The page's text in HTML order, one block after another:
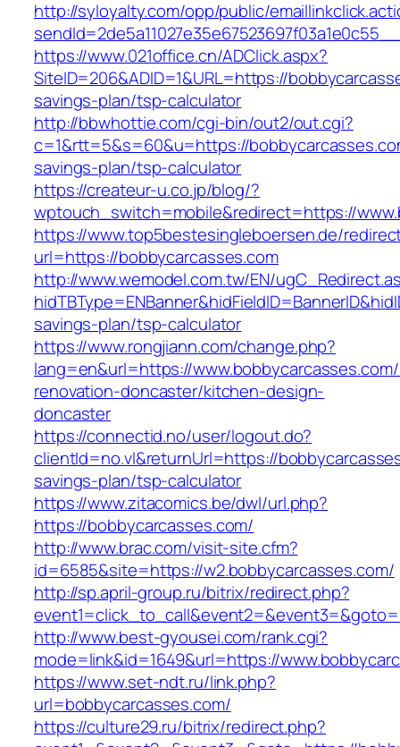
http://syloyalty.com/opp/public/
https://www.021office.cn/ADClick.aspx?
SiteID=206&ADID=1&URL=https://
savings-plan/tsp-calculator
http://bbwhottie.com/cgi-bin/out2/out.cgi?
c=1&rtt=5&s=60&u=https://
savings-plan/tsp-calculator
https://createur-u.co.jp/blog/?
wptouch_switch=mobile&redirect=https://
https://www.top5bestesingleboersen.de/
url=https://bobbycarcasses.com
http://www.wemodel.com.tw/EN/
savings-plan/tsp-calculator
https://www.rongjiann.com/change.php?
lang=en&url=https://
renovation-doncaster/kitchen-design-
doncaster
https://connectid.no/user/logout.do?
clientId=no.vl&returnUrl=https://
savings-plan/tsp-calculator
https://www.zitacomics.be/dwl/url.php?
https://bobbycarcasses.com/
http://www.brac.com/visit-site.cfm?
id=6585&site=https://w2.bobbycarcasses.com/
http://sp.april-group.ru/bitrix/redirect.php?
http://www.best-gyousei.com/rank.cgi?
mode=link&id=1649&url=https://
https://www.set-ndt.ru/link.php?
url=bobbycarcasses.com/
https://culture29.ru/bitrix/redirect.php?